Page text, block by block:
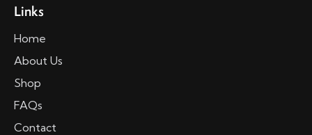
Links
Home
About Us
Shop
FAQs
Contact